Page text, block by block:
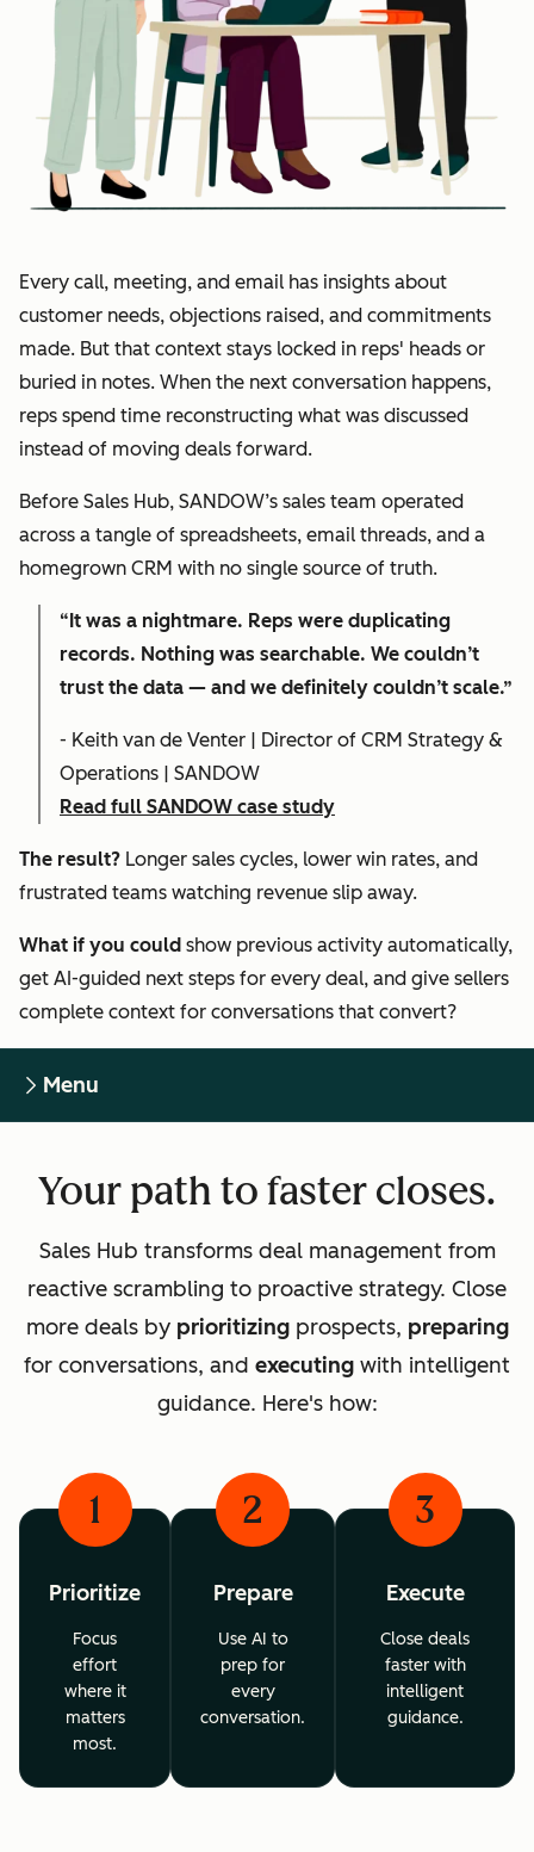
Every call, meeting, and email has insights about
customer needs, objections raised, and commitments
made. But that context stays locked in reps' heads or
buried in notes. When the next conversation happens,
reps spend time reconstructing what was discussed
instead of moving deals forward.
Before Sales Hub, SANDOW’s sales team operated
across a tangle of spreadsheets, email threads, and a
homegrown CRM with no single source of truth.
“It was a nightmare. Reps were duplicating
records. Nothing was searchable. We couldn’t
trust the data — and we definitely couldn’t scale.”
- Keith van de Venter | Director of CRM Strategy &
Operations | SANDOW
Read full SANDOW case study
The result? Longer sales cycles, lower win rates, and
frustrated teams watching revenue slip away.
What if you could show previous activity automatically,
get AI-guided next steps for every deal, and give sellers
complete context for conversations that convert?
Menu
Your path to faster closes.
Sales Hub transforms deal management from
reactive scrambling to proactive strategy. Close
more deals by prioritizingprospects, preparing
for conversations, and executing with intelligent
guidance. Here's how:
1
Prioritize
Focus
effort
where it
matters
most.
2
Prepare
Use AI to
prep for
every
conversation.
3
Execute
Close deals
faster with
intelligent
guidance.